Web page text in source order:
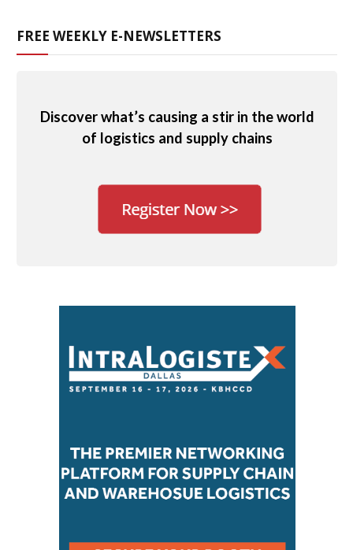
FREE WEEKLY E-NEWSLETTERS
Discover what’s causing a stir in the world
of logistics and supply chains